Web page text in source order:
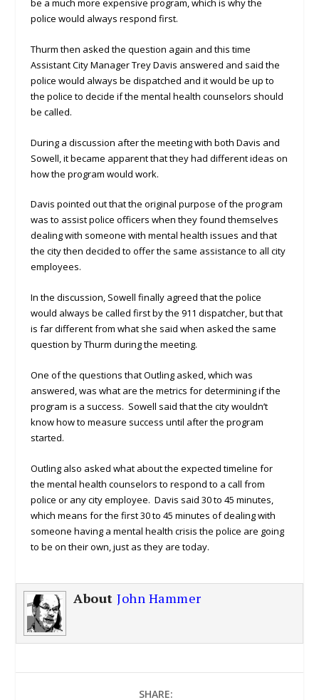
be a much more expensive program, which is why the
police would always respond first.
Thurm then asked the question again and this time
Assistant City Manager Trey Davis answered and said the
police would always be dispatched and it would be up to
the police to decide if the mental health counselors should
be called.
During a discussion after the meeting with both Davis and
Sowell, it became apparent that they had different ideas on
how the program would work.
Davis pointed out that the original purpose of the program
was to assist police officers when they found themselves
dealing with someone with mental health issues and that
the city then decided to offer the same assistance to all city
employees.
In the discussion, Sowell finally agreed that the police
would always be called first by the 911 dispatcher, but that
is far different from what she said when asked the same
question by Thurm during the meeting.
One of the questions that Outling asked, which was
answered, was what are the metrics for determining if the
program is a success. Sowell said that the city wouldn’t
know how to measure success until after the program
started.
Outling also asked what about the expected timeline for
the mental health counselors to respond to a call from
police or any city employee. Davis said 30 to 45 minutes,
which means for the first 30 to 45 minutes of dealing with
someone having a mental health crisis the police are going
to be on their own, just as they are today.
AboutJohn Hammer
SHARE: